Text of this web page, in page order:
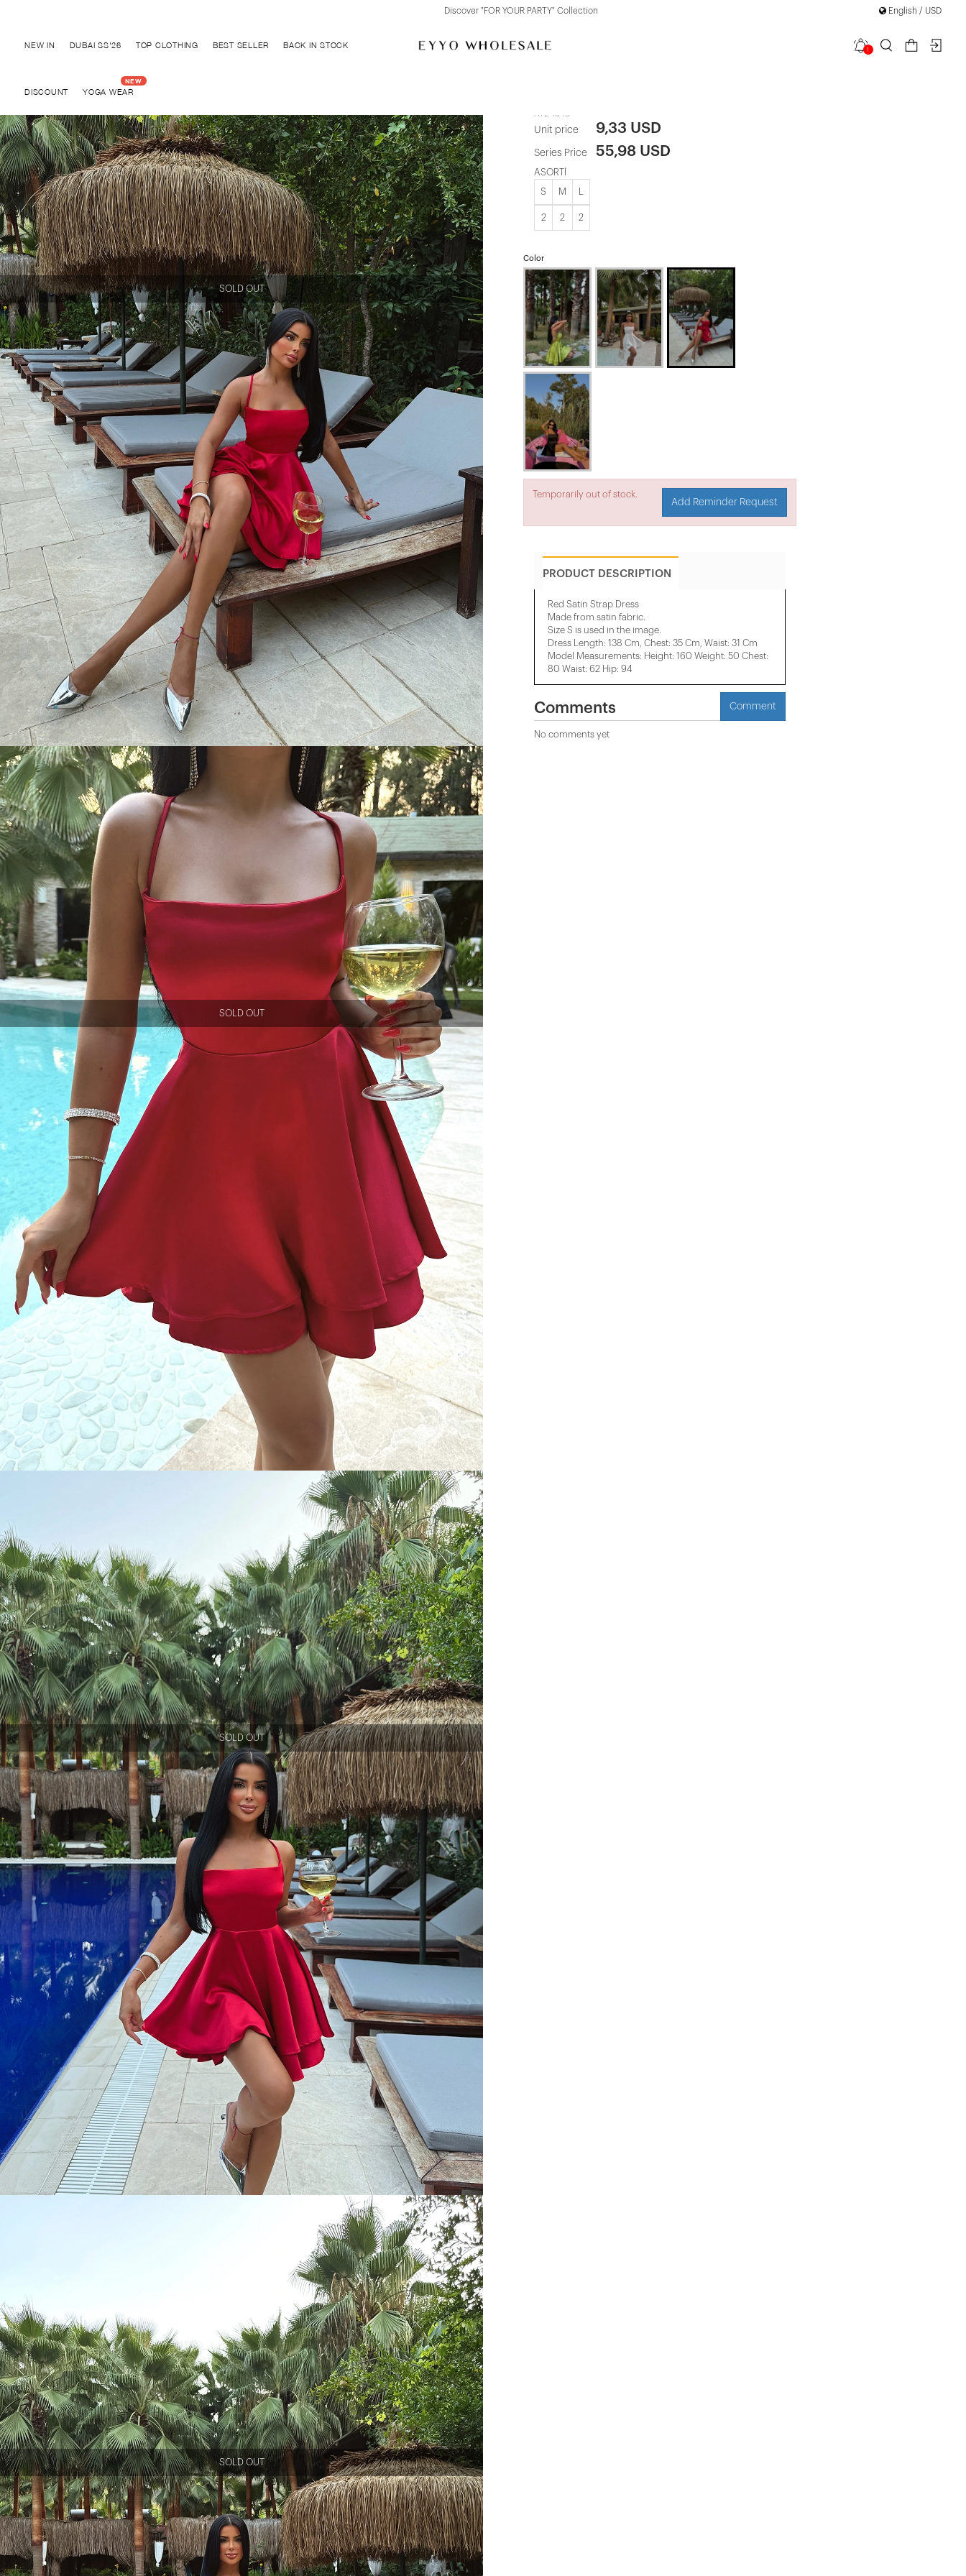
Discover "FOR YOUR PARTY" Collection English / USD
NEW IN DUBAI SS'26 TOP CLOTHING BEST SELLER BACK IN STOCK
DISCOUNT YOGA WEAR
1
SOLD OUT
SOLD OUT
SOLD OUT
SOLD OUT
ATE-1346
Unit price 9,33 USD
Series Price 55,98 USD
ASORTİ
S M
2 2 2
Color
Temporarily out of stock.
Add Reminder Request
PRODUCT DESCRIPTION
Red Satin Strap Dress
Made from satin fabric.
Size S is used in the image.
Dress Length: 138 Cm, Chest: 35 Cm, ​​Waist: 31 Cm
Model Measurements: Height: 160 Weight: 50 Chest:
80 Waist: 62 Hip: 94
Comments Comment
No comments yet